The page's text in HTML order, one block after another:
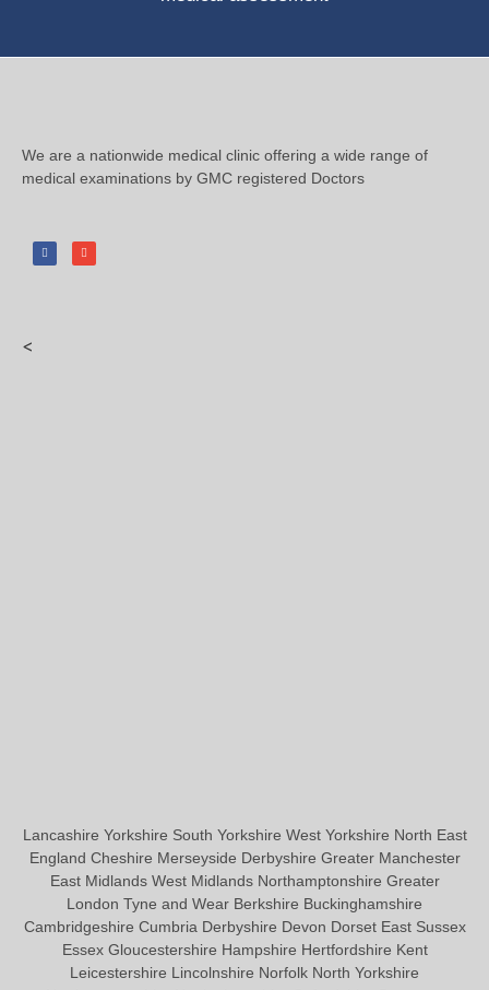
We are a nationwide medical clinic offering a wide range of
medical examinations by GMC registered Doctors
<
Lancashire Yorkshire South Yorkshire West Yorkshire North East
England Cheshire Merseyside Derbyshire Greater Manchester
East Midlands West Midlands Northamptonshire Greater
London Tyne and Wear Berkshire Buckinghamshire
Cambridgeshire Cumbria Derbyshire Devon Dorset East Sussex
Essex Gloucestershire Hampshire Hertfordshire Kent
Leicestershire Lincolnshire Norfolk North Yorkshire